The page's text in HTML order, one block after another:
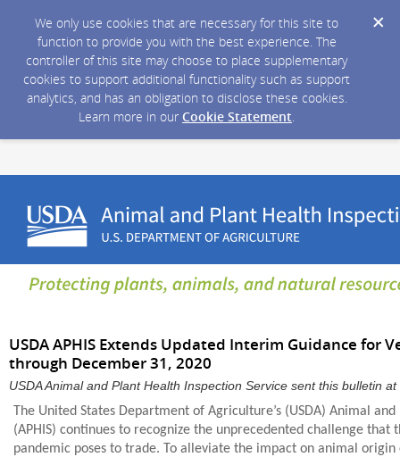
We only use cookies that are necessary for this site to
function to provide you with the best experience. The
controller of this site may choose to place supplementary
cookies to support additional functionality such as support
analytics, and has an obligation to disclose these cookies.
Learn more in our Cookie Statement.
USDA APHIS Extends Updated Interim Guidance for
through December 31, 2020
USDA Animal and Plant Health Inspection Service sent this bulletin
The United States Department of Agriculture’s (USDA) Animal
(APHIS) continues to recognize the unprecedented challenge that
pandemic poses to trade. To alleviate the impact on animal origin